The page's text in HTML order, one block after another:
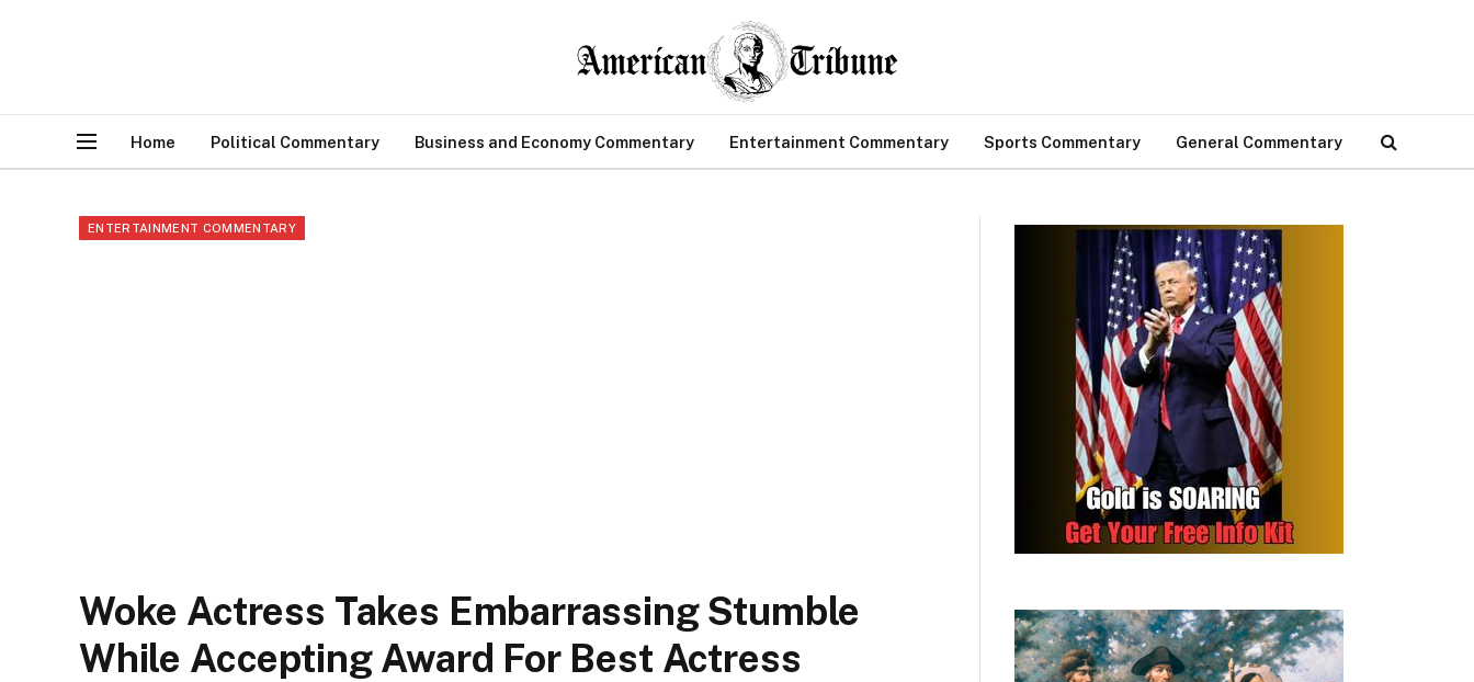
Home Political Commentary Business and Economy Commentary Entertainment Commentary Sports Commentary General Commentary
ENTERTAINMENT COMMENTARY
Woke Actress Takes Embarrassing Stumble
While Accepting Award For Best Actress